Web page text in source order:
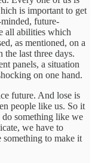
is important to get
future-
all abilities which
as mentioned, on a
last three days.
panels, a situation
on one hand.
future. And lose is
people like us. So it
do something like we
we have to
something to make it